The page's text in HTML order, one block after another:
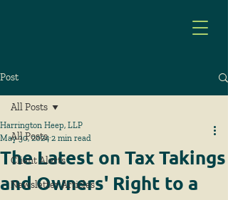
Post
All Posts
Client Alerts
Newsletter Articles
All Posts
The Latest on Tax Takings
and Owners' Right to a
Harrington Heep, LLP
May 30, 2024 2 min read